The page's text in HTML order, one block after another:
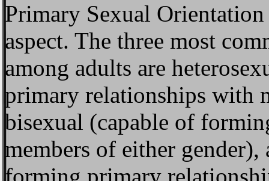
Primary Sexual Orientation
aspect. The three most
among adults are
primary relationships with
bisexual (capable of
members of either